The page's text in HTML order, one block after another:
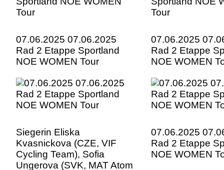
07.06.2025 07.06.2025
Rad 2 Etappe Sportland
NOE WOMEN Tour
07.06.2025
Rad 2 Etappe
NOE WOMEN
Siegerin Eliska
Kvasnickova (CZE, VIF
Cycling Team), Sofia
Ungerova (SVK, MAT Atom
07.06.2025
Rad 2 Etappe
NOE WOMEN